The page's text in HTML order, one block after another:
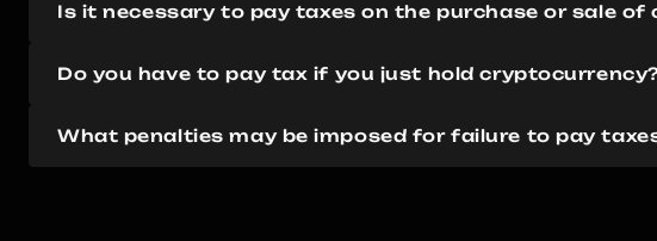
Is it necessary to pay taxes on the purchase or sale of
Do you have to pay tax if you just hold
What penalties may be imposed for failure to pay